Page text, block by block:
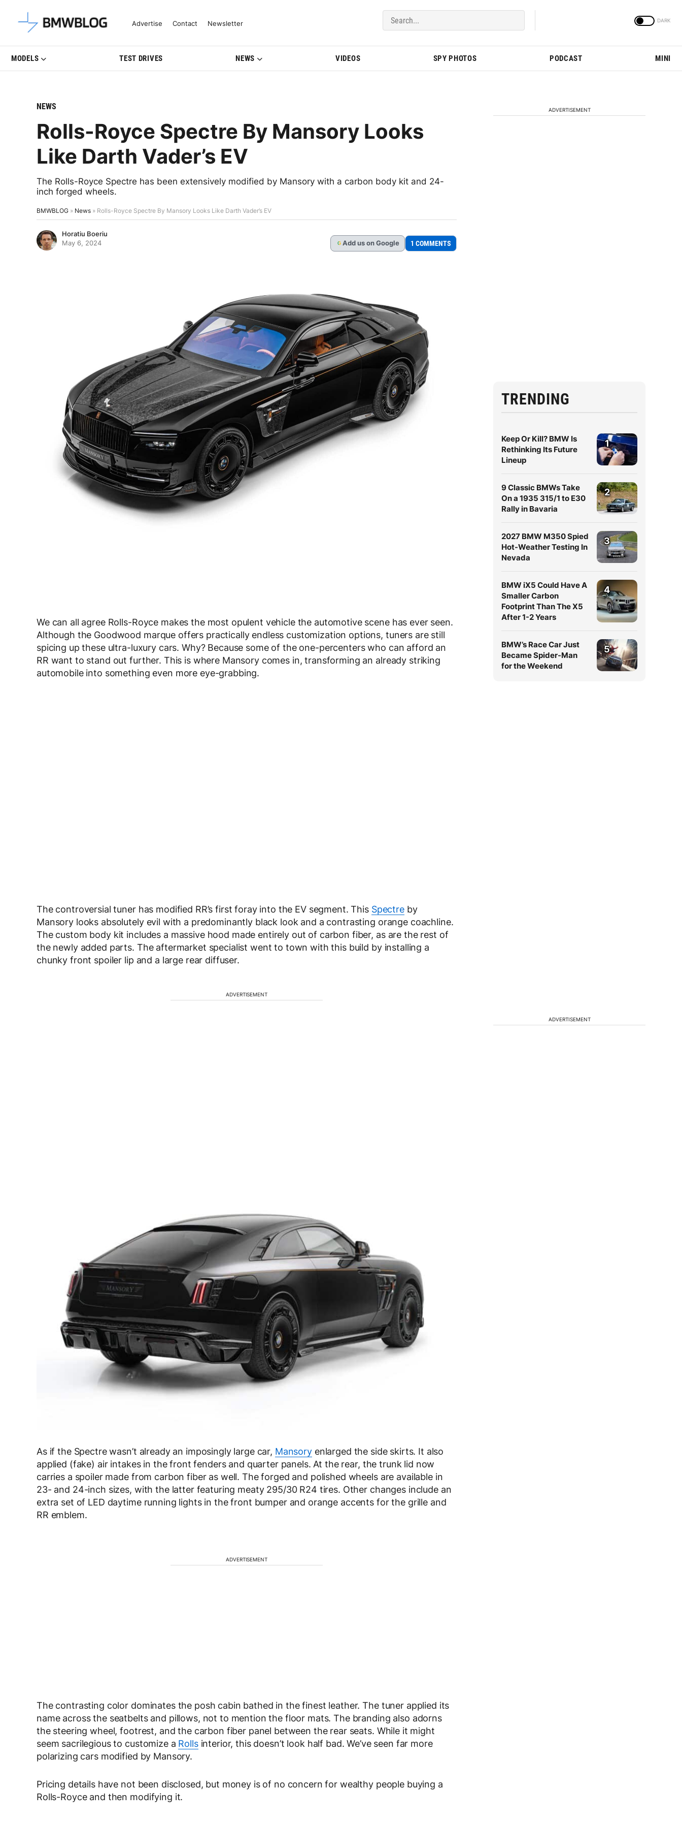
Latest BMW News, Reviews & Model Updates | BMWBLOG
Advertise Contact Newsletter
MODELS TEST DRIVES NEWS VIDEOS SPY PHOTOS PODCAST MINI
NEWS
Rolls-Royce Spectre By Mansory Looks
Like Darth Vader’s EV
The Rolls-Royce Spectre has been extensively modified by Mansory with a carbon body kit and 24-
inch forged wheels.
BMWBLOG » News » Rolls-Royce Spectre By Mansory Looks Like Darth Vader’s EV
Horatiu Boeriu
May 6, 2024
G Add us on Google 1 COMMENTS
We can all agree Rolls-Royce makes the most opulent vehicle the automotive scene has ever seen.
Although the Goodwood marque offers practically endless customization options, tuners are still
spicing up these ultra-luxury cars. Why? Because some of the one-percenters who can afford an
RR want to stand out further. This is where Mansory comes in, transforming an already striking
automobile into something even more eye-grabbing.
The controversial tuner has modified RR’s first foray into the EV segment. This Spectreby
Mansory looks absolutely evil with a predominantly black look and a contrasting orange coachline.
The custom body kit includes a massive hood made entirely out of carbon fiber, as are the rest of
the newly added parts. The aftermarket specialist went to town with this build by installing a
chunky front spoiler lip and a large rear diffuser.
ADVERTISEMENT
As if the Spectre wasn’t already an imposingly large car, Mansoryenlarged the side skirts. It also
applied (fake) air intakes in the front fenders and quarter panels. At the rear, the trunk lid now
carries a spoiler made from carbon fiber as well. The forged and polished wheels are available in
23- and 24-inch sizes, with the latter featuring meaty 295/30 R24 tires. Other changes include an
extra set of LED daytime running lights in the front bumper and orange accents for the grille and
RR emblem.
ADVERTISEMENT
The contrasting color dominates the posh cabin bathed in the finest leather. The tuner applied its
name across the seatbelts and pillows, not to mention the floor mats. The branding also adorns
the steering wheel, footrest, and the carbon fiber panel between the rear seats. While it might
seem sacrilegious to customize a Rollsinterior, this doesn’t look half bad. We’ve seen far more
polarizing cars modified by Mansory.
Pricing details have not been disclosed, but money is of no concern for wealthy people buying a
Rolls-Royce and then modifying it.
ADVERTISEMENT
TRENDING
Keep Or Kill? BMW Is
Rethinking Its Future
Lineup
1
9 Classic BMWs Take
On a 1935 315/1 to E30
Rally in Bavaria
2
2027 BMW M350 Spied
Hot-Weather Testing In
Nevada
3
BMW iX5 Could Have A
Smaller Carbon
Footprint Than The X5
After 1-2 Years
4
BMW’s Race Car Just
Became Spider-Man
for the Weekend
5
ADVERTISEMENT